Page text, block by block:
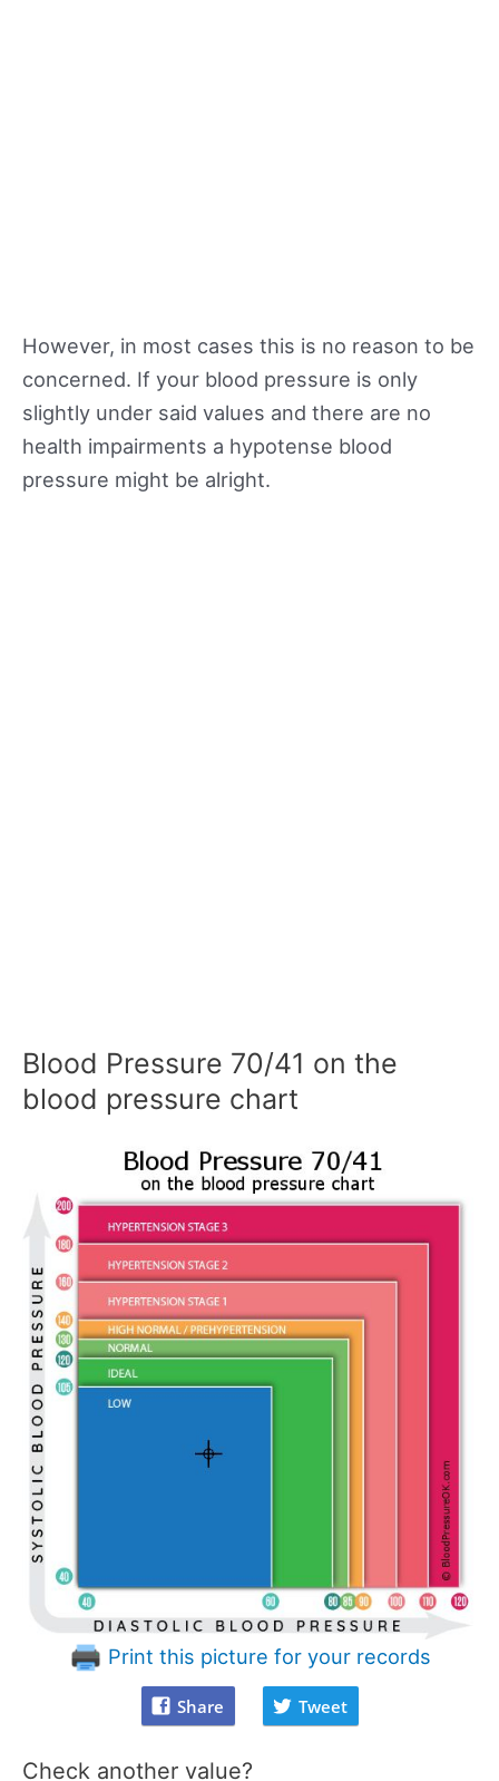
However, in most cases this is no reason to be
concerned. If your blood pressure is only
slightly under said values and there are no
health impairments a hypotense blood
pressure might be alright.
Blood Pressure 70/41 on the
blood pressure chart
Print this picture for your records
Share Tweet
Check another value?